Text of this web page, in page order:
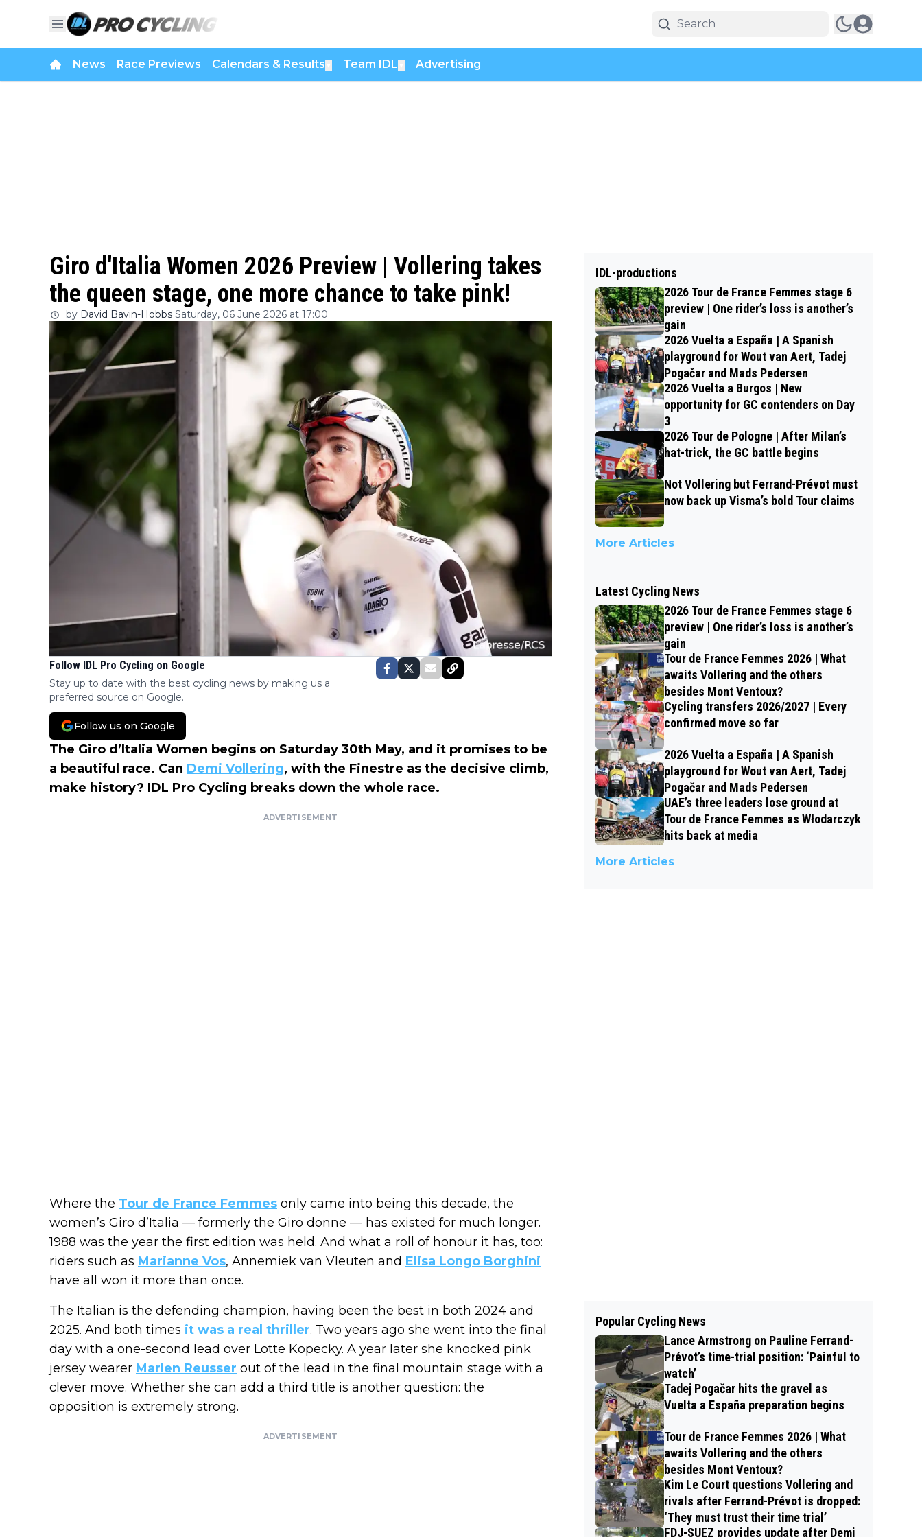
News Race Previews Calendars & Results Team IDL Advertising
Giro d'Italia Women 2026 Preview | Vollering takes
the queen stage, one more chance to take pink!
by David Bavin-Hobbs Saturday, 06 June 2026 at 17:00
Follow IDL Pro Cycling on Google
Stay up to date with the best cycling news by making us a
preferred source on Google.
Follow us on Google
The Giro d’Italia Women begins on Saturday 30th May, and it promises to be
a beautiful race. Can Demi Vollering, with the Finestre as the decisive climb,
make history? IDL Pro Cycling breaks down the whole race.
ADVERTISEMENT
Where the Tour de France Femmes only came into being this decade, the
women’s Giro d’Italia — formerly the Giro donne — has existed for much longer.
1988 was the year the first edition was held. And what a roll of honour it has, too:
riders such as Marianne Vos, Annemiek van Vleuten and Elisa Longo Borghini
have all won it more than once.
The Italian is the defending champion, having been the best in both 2024 and
2025. And both times it was a real thriller. Two years ago she went into the final
day with a one-second lead over Lotte Kopecky. A year later she knocked pink
jersey wearer Marlen Reusser out of the lead in the final mountain stage with a
clever move. Whether she can add a third title is another question: the
opposition is extremely strong.
ADVERTISEMENT
IDL-productions
2026 Tour de France Femmes stage 6
preview | One rider’s loss is another’s
gain
2026 Vuelta a España | A Spanish
playground for Wout van Aert, Tadej
Pogačar and Mads Pedersen
2026 Vuelta a Burgos | New
opportunity for GC contenders on Day
3
2026 Tour de Pologne | After Milan’s
hat-trick, the GC battle begins
Not Vollering but Ferrand-Prévot must
now back up Visma’s bold Tour claims
More Articles
Latest Cycling News
2026 Tour de France Femmes stage 6
preview | One rider’s loss is another’s
gain
Tour de France Femmes 2026 | What
awaits Vollering and the others
besides Mont Ventoux?
Cycling transfers 2026/2027 | Every
confirmed move so far
2026 Vuelta a España | A Spanish
playground for Wout van Aert, Tadej
Pogačar and Mads Pedersen
UAE’s three leaders lose ground at
Tour de France Femmes as Włodarczyk
hits back at media
More Articles
Popular Cycling News
Lance Armstrong on Pauline Ferrand-
Prévot’s time-trial position: ‘Painful to
watch’
Tadej Pogačar hits the gravel as
Vuelta a España preparation begins
Tour de France Femmes 2026 | What
awaits Vollering and the others
besides Mont Ventoux?
Kim Le Court questions Vollering and
rivals after Ferrand-Prévot is dropped:
‘They must trust their time trial’
FDJ-SUEZ provides update after Demi